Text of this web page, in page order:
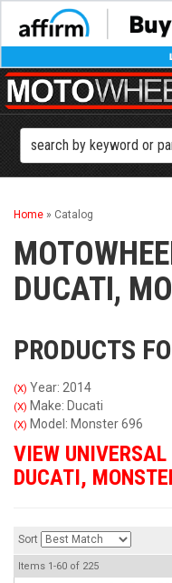
Home » Catalog
DUCATI,
PRODUCTS
(X) Year: 2014
(X) Make: Ducati
(X) Model: Monster 696
VIEW
DUCATI,
Sort
Items 1-60 of 225